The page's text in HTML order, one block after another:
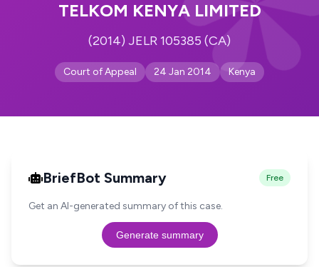
TELKOM KENYA LIMITED
(2014) JELR 105385 (CA)
Court of Appeal 24 Jan 2014 Kenya
BriefBot Summary Free
Get an AI-generated summary of this case.
Generate summary